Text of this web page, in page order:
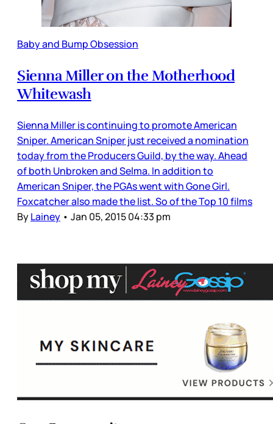
Baby and Bump Obsession
Sienna Miller on the Motherhood
Whitewash
Sienna Miller is continuing to promote American
Sniper. American Sniper just received a nomination
today from the Producers Guild, by the way. Ahead
of both Unbroken and Selma. In addition to
American Sniper, the PGAs went with Gone Girl.
Foxcatcher also made the list. So of the Top 10 films
ByLainey • Jan 05, 2015 04:33 pm